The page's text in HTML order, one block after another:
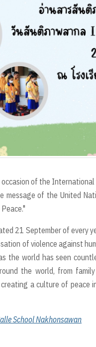
of the
message of the United
21 September of every
of violence against
the world has seen
the world, from
a culture of peace
School Nakhonsawan